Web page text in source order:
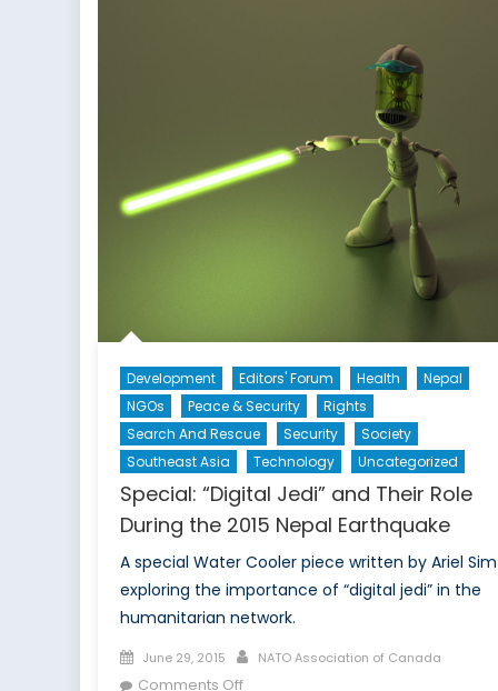
Development Editors' Forum Health
Nepal
NGOs
Peace & Security
Rights
Search And Rescue
Security
Society
Southeast Asia
Technology Uncategorized
Special: “Digital Jedi” and Their Role
During the 2015 Nepal Earthquake
A special Water Cooler piece written by Ariel Sim
exploring the importance of “digital jedi” in the
humanitarian network.
Posted
on
June 29, 2015 Author
NATO Association of Canada
Comments Offon